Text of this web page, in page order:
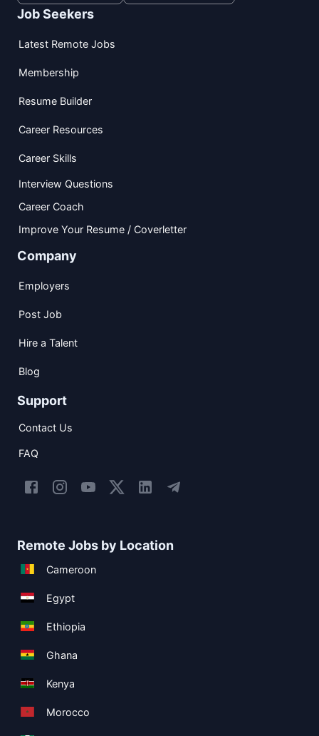
Job Seekers
Latest Remote Jobs
Membership
Resume Builder
Career Resources
Career Skills
Interview Questions
Career Coach
Improve Your Resume / Coverletter
Company
Employers
Post Job
Hire a Talent
Blog
Support
Contact Us
FAQ
Remote Jobs by Location
Cameroon
Egypt
Ethiopia
Ghana
Kenya
Morocco